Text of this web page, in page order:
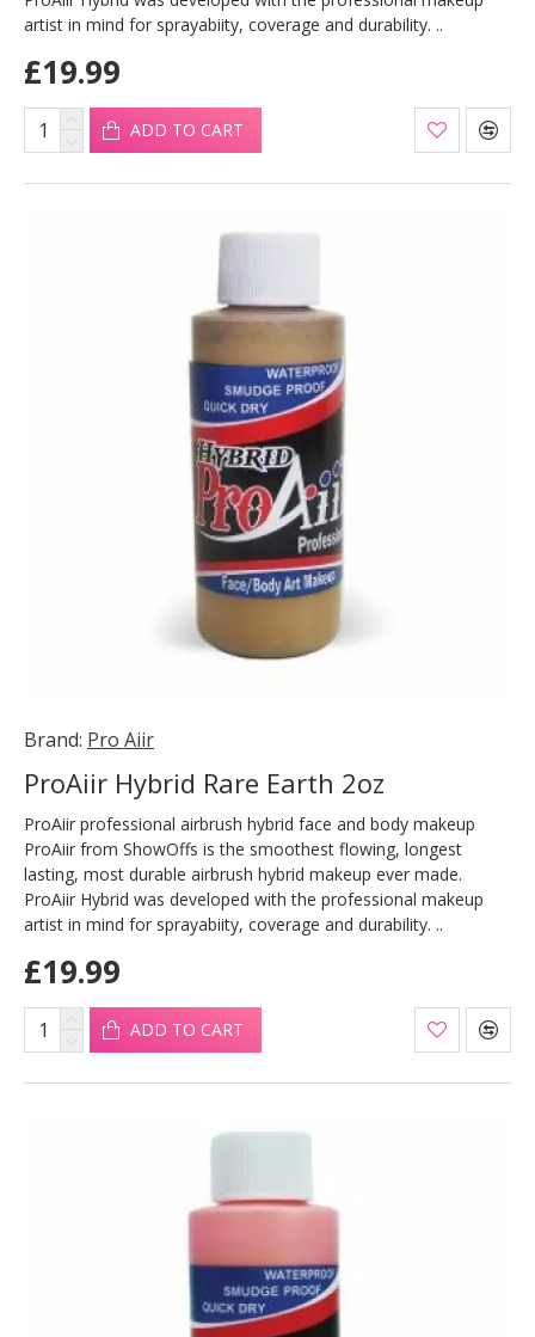
artist in mind for sprayabiity, coverage and durability. ..
£19.99
ADD TO CART
Brand: Pro Aiir
ProAiir Hybrid Rare Earth 2oz
ProAiir professional airbrush hybrid face and body makeup
ProAiir from ShowOffs is the smoothest flowing, longest
lasting, most durable airbrush hybrid makeup ever made.
ProAiir Hybrid was developed with the professional makeup
artist in mind for sprayabiity, coverage and durability. ..
£19.99
ADD TO CART